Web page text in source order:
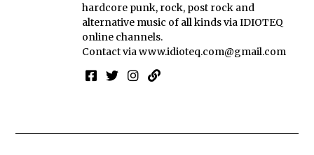
hardcore punk, rock, post rock and
alternative music of all kinds via IDIOTEQ
online channels.
Contact viawww.idioteq.com@gmail.com